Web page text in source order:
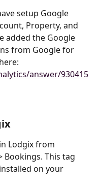
setup Google
Property, and
added the Google
from Google for
answer/930415
Lodgix from
Bookings. This tag
on your